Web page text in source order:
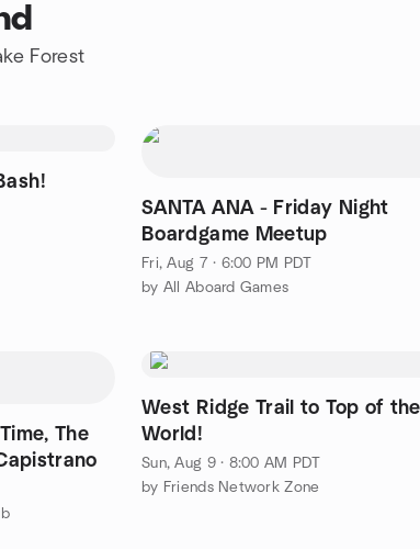
Forest
SANTA ANA - Friday Night
Boardgame Meetup
Fri, Aug 7 · 6:00 PM PDT
by All Aboard Games
The
West Ridge Trail to Top of the
World!
Sun, Aug 9 · 8:00 AM PDT
by Friends Network Zone